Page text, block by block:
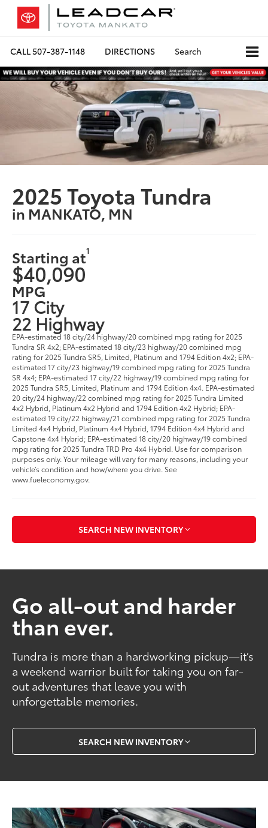
CALL507-387-1148 DIRECTIONS Search
2025 Toyota Tundra
in MANKATO, MN
Starting at1
$40,090
MPG
17 City
22 Highway
EPA-estimated 18 city/24 highway/20 combined mpg rating for 2025
Tundra SR 4x2; EPA-estimated 18 city/23 highway/20 combined mpg
rating for 2025 Tundra SR5, Limited, Platinum and 1794 Edition 4x2; EPA-
estimated 17 city/23 highway/19 combined mpg rating for 2025 Tundra
SR 4x4; EPA-estimated 17 city/22 highway/19 combined mpg rating for
2025 Tundra SR5, Limited, Platinum and 1794 Edition 4x4. EPA-estimated
20 city/24 highway/22 combined mpg rating for 2025 Tundra Limited
4x2 Hybrid, Platinum 4x2 Hybrid and 1794 Edition 4x2 Hybrid; EPA-
estimated 19 city/22 highway/21 combined mpg rating for 2025 Tundra
Limited 4x4 Hybrid, Platinum 4x4 Hybrid, 1794 Edition 4x4 Hybrid and
Capstone 4x4 Hybrid; EPA-estimated 18 city/20 highway/19 combined
mpg rating for 2025 Tundra TRD Pro 4x4 Hybrid. Use for comparison
purposes only. Your mileage will vary for many reasons, including your
vehicle’s condition and how/where you drive. See
www.fueleconomy.gov.
SEARCH NEW INVENTORY
Go all-out and harder
than ever.
Tundra is more than a hardworking pickup—it’s
a weekend warrior built for taking you on far-
out adventures that leave you with
unforgettable memories.
SEARCH NEW INVENTORY